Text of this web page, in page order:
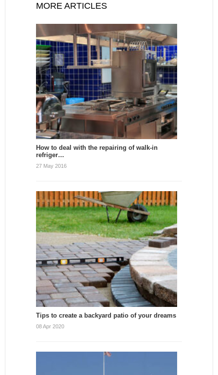
MORE ARTICLES
How to deal with the repairing of walk-in
refriger…
27 May 2016
Tips to create a backyard patio of your dreams
08 Apr 2020